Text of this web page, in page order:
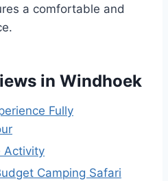
a comfortable and
in Windhoek
Fully
Activity
Camping Safari